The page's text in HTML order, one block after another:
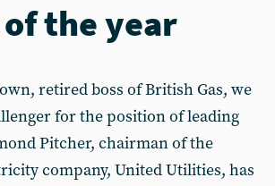
the year
retired boss of British Gas, we
for the position of leading
Pitcher, chairman of the
company, United Utilities, has